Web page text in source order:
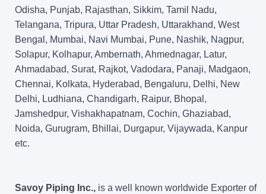
Odisha, Punjab, Rajasthan, Sikkim, Tamil Nadu,
Telangana, Tripura, Uttar Pradesh, Uttarakhand, West
Bengal, Mumbai, Navi Mumbai, Pune, Nashik, Nagpur,
Solapur, Kolhapur, Ambernath, Ahmednagar, Latur,
Ahmadabad, Surat, Rajkot, Vadodara, Panaji, Madgaon,
Chennai, Kolkata, Hyderabad, Bengaluru, Delhi, New
Delhi, Ludhiana, Chandigarh, Raipur, Bhopal,
Jamshedpur, Vishakhapatnam, Cochin, Ghaziabad,
Noida, Gurugram, Bhillai, Durgapur, Vijaywada, Kanpur
etc.
Savoy Piping Inc., is a well known worldwide Exporter of